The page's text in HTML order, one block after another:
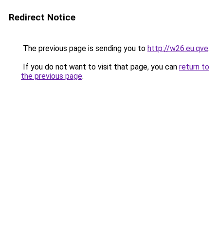
Redirect Notice
The previous page is sending you to http://w26.eu.qve.
If you do not want to visit that page, you can return to
the previous page.